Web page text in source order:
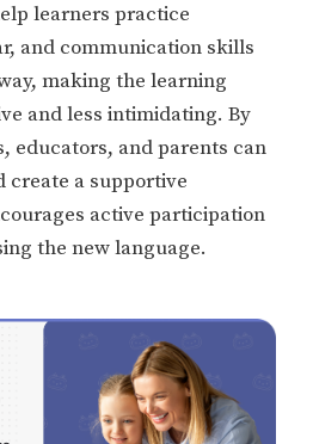
learners practice
and communication skills
making the learning
and less intimidating. By
educators, and parents can
create a supportive
active participation
the new language.